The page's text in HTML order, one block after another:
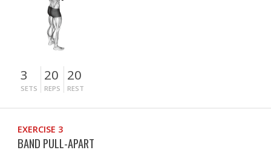
3
SETS
20
REPS
20
REST
EXERCISE 3
BAND PULL-APART